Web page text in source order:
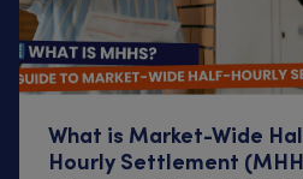
What is Market-Wide
Hourly Settlement